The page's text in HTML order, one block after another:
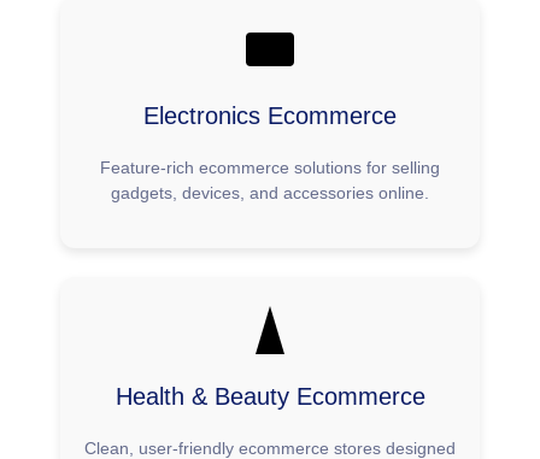
Electronics Ecommerce
Feature-rich ecommerce solutions for selling
gadgets, devices, and accessories online.
Health & Beauty Ecommerce
Clean, user-friendly ecommerce stores designed